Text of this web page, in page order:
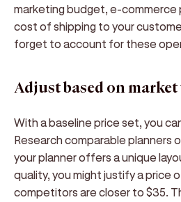
marketing budget, e-
cost of shipping to your
forget to account for these
Adjust based on market
With a baseline price set, you
Research comparable planners
your planner offers a unique
quality, you might justify a price
competitors are closer to $35.